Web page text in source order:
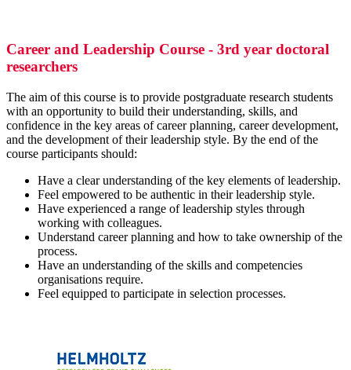
Career and Leadership Course - 3rd year doctoral
researchers
The aim of this course is to provide postgraduate research students
with an opportunity to build their understanding, skills, and
confidence in the key areas of career planning, career development,
and the development of their leadership style. By the end of the
course participants should:
Have a clear understanding of the key elements of leadership.
Feel empowered to be authentic in their leadership style.
Have experienced a range of leadership styles through
working with colleagues.
Understand career planning and how to take ownership of the
process.
Have an understanding of the skills and competencies
organisations require.
Feel equipped to participate in selection processes.